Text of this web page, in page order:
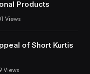
Products
Views
of Short Kurtis
Views